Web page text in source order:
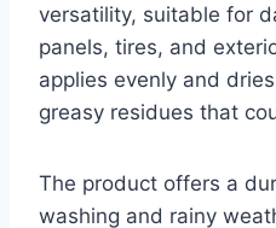
versatility, suitable for
panels, tires, and
applies evenly and
greasy residues that
The product offers a
washing and rainy